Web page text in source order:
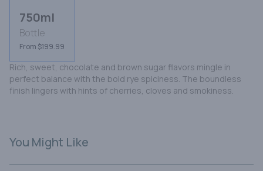
750ml
Bottle
From $199.99
Rich, sweet, chocolate and brown sugar flavors mingle in
perfect balance with the bold rye spiciness. The boundless
finish lingers with hints of cherries, cloves and smokiness.
You Might Like